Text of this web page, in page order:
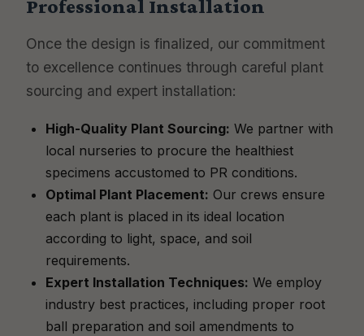
Professional Installation
Once the design is finalized, our commitment
to excellence continues through careful plant
sourcing and expert installation:
High-Quality Plant Sourcing: We partner with
local nurseries to procure the healthiest
specimens accustomed to PR conditions.
Optimal Plant Placement: Our crews ensure
each plant is placed in its ideal location
according to light, space, and soil
requirements.
Expert Installation Techniques: We employ
industry best practices, including proper root
ball preparation and soil amendments to